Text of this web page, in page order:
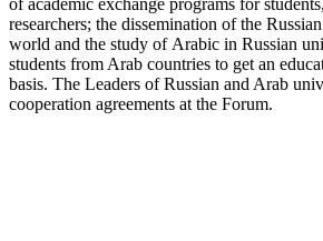
researchers; the dissemination of the
world and the study of Arabic in Russian
students from Arab countries to get an
basis. The Leaders of Russian and Arab
cooperation agreements at the Forum.